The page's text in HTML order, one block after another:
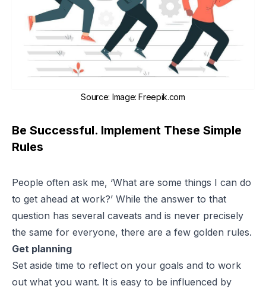
Source: Image: Freepik.com
Be Successful. Implement These Simple
Rules
People often ask me, ‘What are some things I can do
to get ahead at work?’ While the answer to that
question has several caveats and is never precisely
the same for everyone, there are a few golden rules.
Get planning
Set aside time to reflect on your goals and to work
out what you want. It is easy to be influenced by